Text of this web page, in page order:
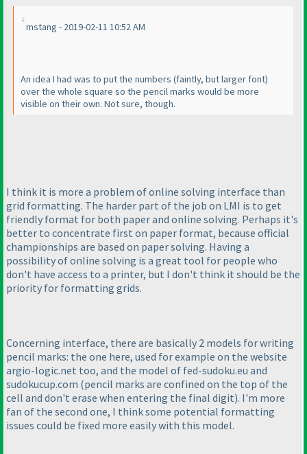
mstang - 2019-02-11 10:52 AM
An idea I had was to put the numbers (faintly, but larger font)
over the whole square so the pencil marks would be more
visible on their own. Not sure, though.
I think it is more a problem of online solving interface than
grid formatting. The harder part of the job on LMI is to get
friendly format for both paper and online solving. Perhaps it's
better to concentrate first on paper format, because official
championships are based on paper solving. Having a
possibility of online solving is a great tool for people who
don't have access to a printer, but I don't think it should be the
priority for formatting grids.
Concerning interface, there are basically 2 models for writing
pencil marks: the one here, used for example on the website
argio-logic.net too, and the model of fed-sudoku.eu and
sudokucup.com (pencil marks are confined on the top of the
cell and don't erase when entering the final digit). I'm more
fan of the second one, I think some potential formatting
issues could be fixed more easily with this model.